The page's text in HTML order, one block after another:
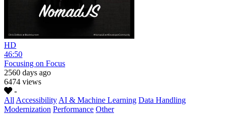
HD
46:50
Focusing on Focus
2560 days ago
6474 views
-
All Accessibility AI & Machine Learning Data Handling
Modernization Performance Other